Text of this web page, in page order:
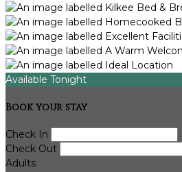
Available Tonight
Book your stay
Check In
Check Out
Adults